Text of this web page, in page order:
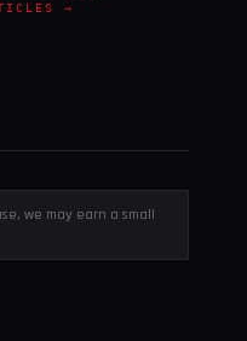
→
we may earn a small